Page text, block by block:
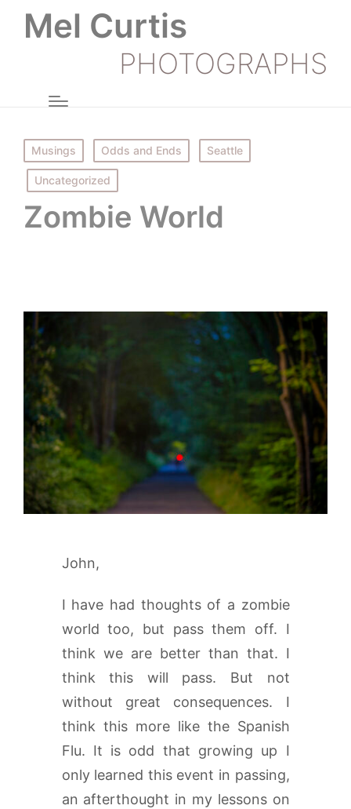
Mel Curtis
PHOTOGRAPHS
Posted
in
Musings Odds and Ends Seattle
Uncategorized
Zombie World
John,
I have had thoughts of a zombie
world too, but pass them off. I
think we are better than that. I
think this will pass. But not
without great consequences. I
think this more like the Spanish
Flu. It is odd that growing up I
only learned this event in passing,
an afterthought in my lessons on